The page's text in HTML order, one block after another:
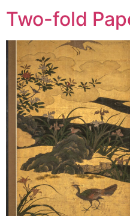
Two-fold